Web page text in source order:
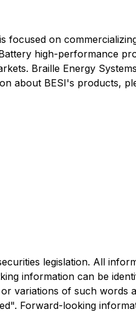
on
high-performance
Braille Energy
about BESI's products,
legislation. All
information can be
variations of such words
Forward-looking